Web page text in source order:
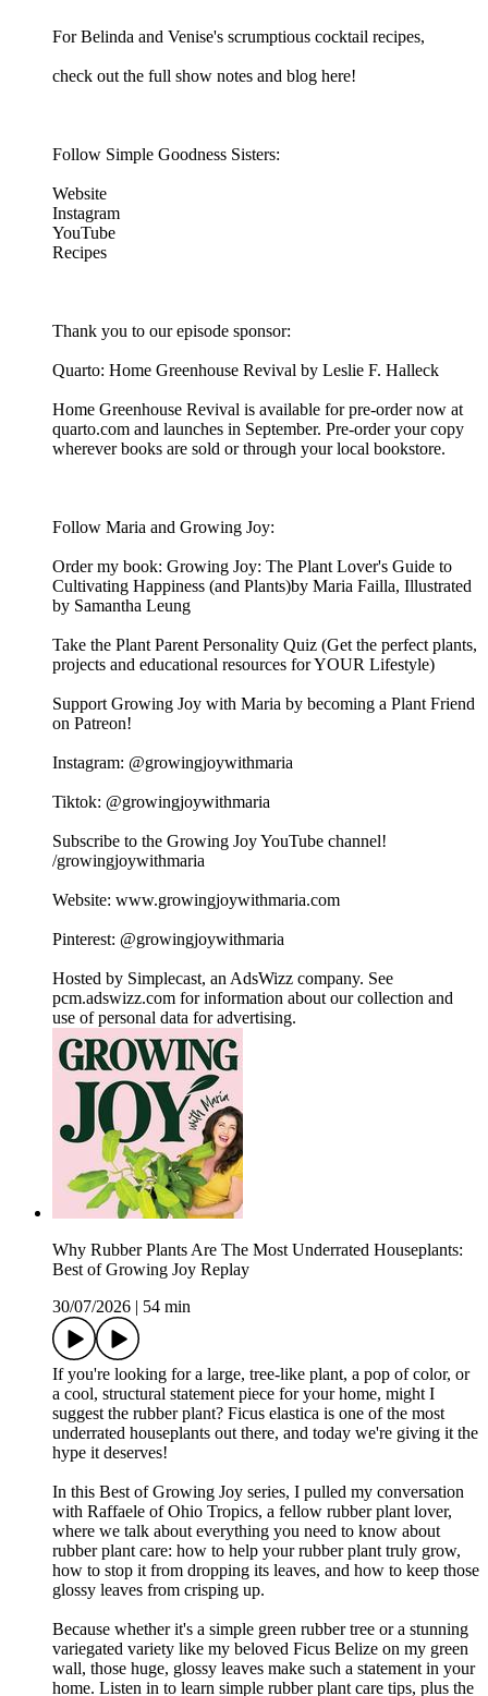
For Belinda and Venise's scrumptious cocktail recipes,
check out the full show notes and blog here!
Follow Simple Goodness Sisters:
Website
Instagram
YouTube
Recipes
Thank you to our episode sponsor:
Quarto: Home Greenhouse Revival by Leslie F. Halleck
Home Greenhouse Revival is available for pre-order now at
quarto.com and launches in September. Pre-order your copy
wherever books are sold or through your local bookstore.
Follow Maria and Growing Joy:
Order my book: Growing Joy: The Plant Lover's Guide to
Cultivating Happiness (and Plants)by Maria Failla, Illustrated
by Samantha Leung
Take the Plant Parent Personality Quiz (Get the perfect plants,
projects and educational resources for YOUR Lifestyle)
Support Growing Joy with Maria by becoming a Plant Friend
on Patreon!
Instagram: @growingjoywithmaria
Tiktok: @growingjoywithmaria
Subscribe to the Growing Joy YouTube channel!
/growingjoywithmaria
Website: www.growingjoywithmaria.com
Pinterest: @growingjoywithmaria
Hosted by Simplecast, an AdsWizz company. See
pcm.adswizz.com for information about our collection and
use of personal data for advertising.
Why Rubber Plants Are The Most Underrated Houseplants:
Best of Growing Joy Replay
30/07/2026
54 min
If you're looking for a large, tree-like plant, a pop of color, or
a cool, structural statement piece for your home, might I
suggest the rubber plant? Ficus elastica is one of the most
underrated houseplants out there, and today we're giving it the
hype it deserves!
In this Best of Growing Joy series, I pulled my conversation
with Raffaele of Ohio Tropics, a fellow rubber plant lover,
where we talk about everything you need to know about
rubber plant care: how to help your rubber plant truly grow,
how to stop it from dropping its leaves, and how to keep those
glossy leaves from crisping up.
Because whether it's a simple green rubber tree or a stunning
variegated variety like my beloved Ficus Belize on my green
wall, those huge, glossy leaves make such a statement in your
home. Listen in to learn simple rubber plant care tips, plus the